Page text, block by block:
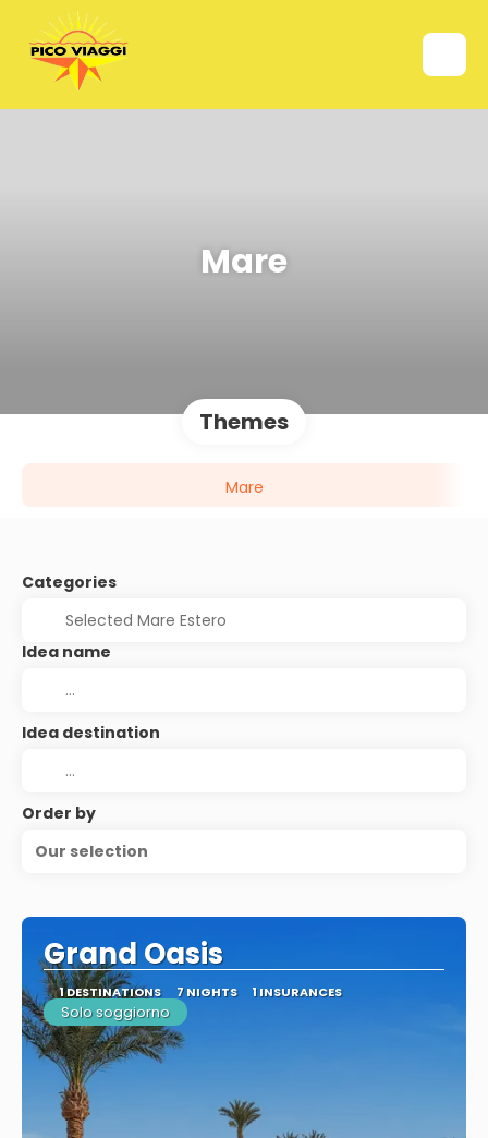
Mare
Themes
Mare
Categories
Idea name
Idea destination
Order by
Our selection
Grand Oasis
1 DESTINATIONS 7 NIGHTS 1 INSURANCES
Solo soggiorno